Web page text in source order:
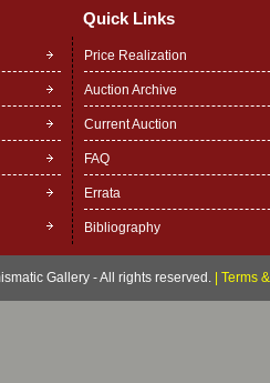
Quick Links
Price Realization
Auction Archive
Current Auction
FAQ
Errata
Bibliography
Gallery - All rights reserved. Terms